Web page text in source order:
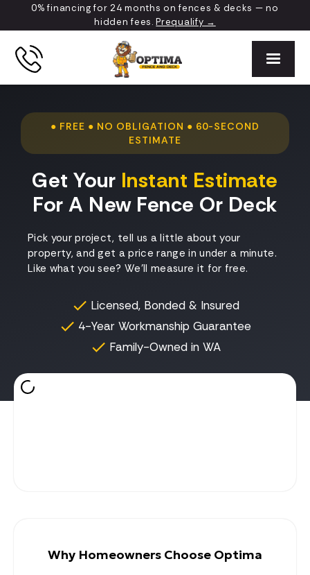
0% financing for 24 months on fences & decks — no
hidden fees.Prequalify →
● FREE ● NO OBLIGATION ● 60-SECOND
ESTIMATE
Get Your Instant Estimate
For A New Fence Or Deck
Pick your project, tell us a little about your
property, and get a price range in under a minute.
Like what you see? We'll measure it for free.
Licensed, Bonded & Insured
4-Year Workmanship Guarantee
Family-Owned in WA
Why Homeowners Choose Optima